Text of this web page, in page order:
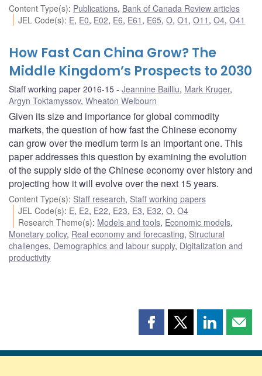
Content Type(s): Publications, Bank of Canada Review articles
JEL Code(s): E, E0, E02, E6, E61 , E65,O,O1 ,O11 ,O4,O41
How Fast Can China Grow? The
Middle Kingdom’s Prospects to 2030
Staff working paper 2016-15 Jeannine Bailliu, Mark Kruger,
Argyn Toktamyssov, Wheaton Welbourn
Given its size and importance for global commodity
markets, the question of how fast the Chinese economy
can grow over the medium term is an important one. This
paper addresses this question by examining the evolution
of the supply side of the Chinese economy over history and
projecting how it will evolve over the next 15 years.
Content Type(s): Staff research, Staff working papers
JEL Code(s): E, E2, E22, E23, E3, E32,O,O4
Research Theme(s): Models and tools, Economic models,
Monetary policy, Real economy and forecasting, Structural
challenges, Demographics and labour supply, Digitalization and
productivity
Share
page
Share
page
Share
page page